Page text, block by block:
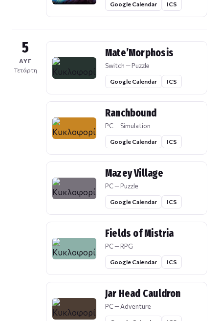
Google Calendar ICS
5
ΑΥΓ
Τετάρτη
Mate’Morphosis
Switch — Puzzle
Google Calendar ICS
Ranchbound
PC — Simulation
Google Calendar ICS
Mazey Village
PC — Puzzle
Google Calendar ICS
Fields of Mistria
PC — RPG
Google Calendar ICS
Jar Head Cauldron
PC — Adventure